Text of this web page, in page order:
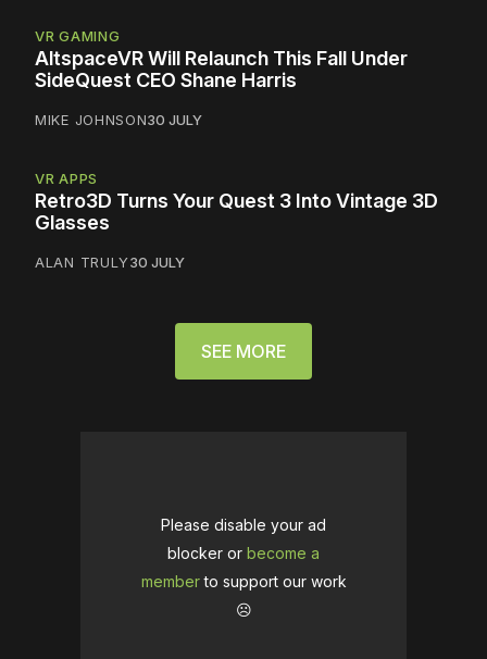
VR GAMING
AltspaceVR Will Relaunch This Fall Under
SideQuest CEO Shane Harris
MIKE JOHNSON30 JULY
VR APPS
Retro3D Turns Your Quest 3 Into Vintage 3D
Glasses
ALAN TRULY30 JULY
SEE MORE
Please disable your ad
blocker or become a
memberto support our work
☹️